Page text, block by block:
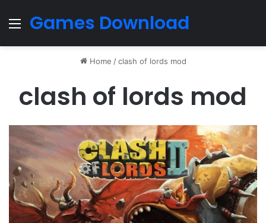
Menu
Games Download
Home / clash of lords mod
clash of lords mod